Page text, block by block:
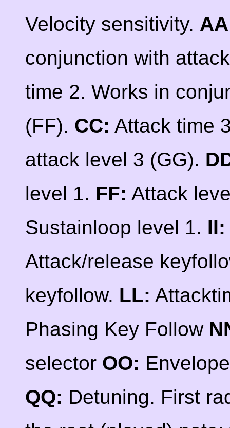
Velocity sensitivity.
conjunction with
time 2. Works in
(FF). CC: Attack time
attack level 3 (GG).
level 1. FF: Attack
Sustainloop level 1. II:
Attack/release
keyfollow. LL:
Phasing Key Follow
selector OO:
QQ: Detuning. First